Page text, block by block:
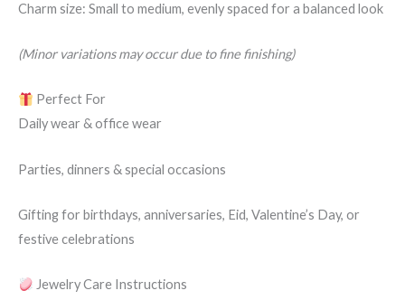
Charm size: Small to medium, evenly spaced for a balanced look
(Minor variations may occur due to fine finishing)
Perfect For
Daily wear & office wear
Parties, dinners & special occasions
Gifting for birthdays, anniversaries, Eid, Valentine’s Day, or
festive celebrations
Jewelry Care Instructions